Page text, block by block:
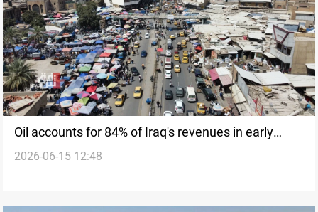
Oil accounts for 84% of Iraq's revenues in early
2026
2026-06-15 12:48